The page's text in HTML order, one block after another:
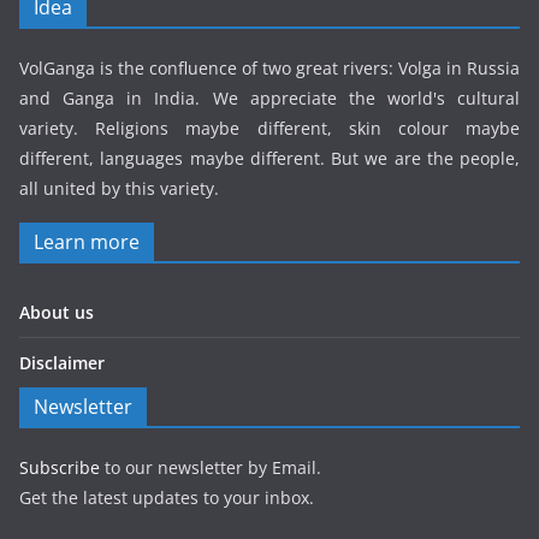
Idea
VolGanga is the confluence of two great rivers: Volga in Russia
and Ganga in India. We appreciate the world's cultural
variety. Religions maybe different, skin colour maybe
different, languages maybe different. But we are the people,
all united by this variety.
Learn more
About us
Disclaimer
Newsletter
Subscribe to our newsletter by Email.
Get the latest updates to your inbox.